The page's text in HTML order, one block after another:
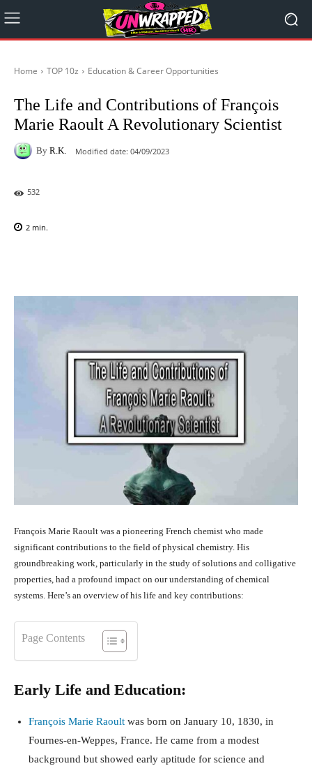
Home TOP 10z Education & Career Opportunities
The Life and Contributions of François
Marie Raoult A Revolutionary Scientist
By R.K. Modified date: 04/09/2023
532
2 min.
François Marie Raoult was a pioneering French chemist who made
significant contributions to the field of physical chemistry. His
groundbreaking work, particularly in the study of solutions and colligative
properties, had a profound impact on our understanding of chemical
systems. Here’s an overview of his life and key contributions:
Page Contents
Early Life and Education:
François Marie Raoult was born on January 10, 1830, in
Fournes-en-Weppes, France. He came from a modest
background but showed early aptitude for science and